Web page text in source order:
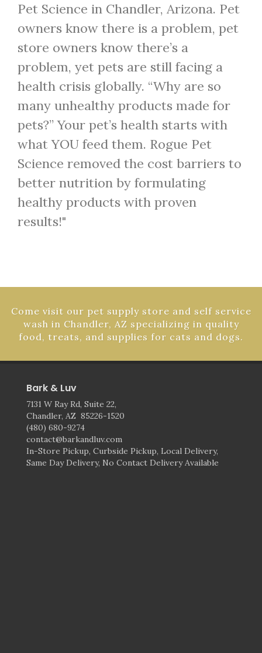
Pet Science in Chandler, Arizona. Pet
owners know there is a problem, pet
store owners know there’s a
problem, yet pets are still facing a
health crisis globally. “Why are so
many unhealthy products made for
pets?” Your pet’s health starts with
what YOU feed them. Rogue Pet
Science removed the cost barriers to
better nutrition by formulating
healthy products with proven
results!"
Come visit our pet supply store and self service
wash in Chandler, AZ specializing in quality
food, treats, and supplies for cats and dogs.
Bark & Luv
7131 W Ray Rd, Suite 22,
Chandler, AZ 85226-1520
(480) 680-9274
contact@barkandluv.com
In-Store Pickup, Curbside Pickup, Local Delivery,
Same Day Delivery, No Contact Delivery Available